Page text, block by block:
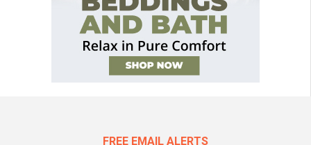
FREE EMAIL ALERTS